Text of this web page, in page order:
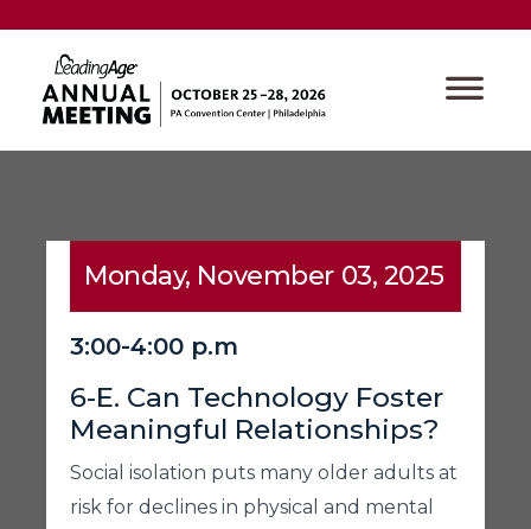
Monday, November 03, 2025
3:00-4:00 p.m
6-E. Can Technology Foster
Meaningful Relationships?
Social isolation puts many older adults at
risk for declines in physical and mental